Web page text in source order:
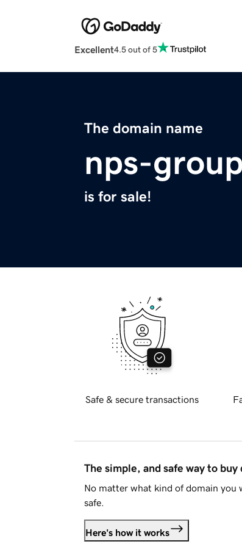
Excellent4.5 out of 5
The domain name
nps-
is for sale!
Safe & secure transactions
The simple, and safe way to buy
No matter what kind of domain you
safe.
Here's how it works